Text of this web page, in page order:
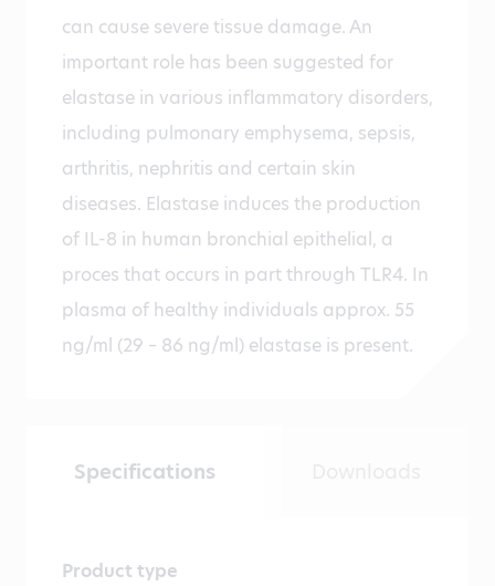
can cause severe tissue damage. An
important role has been suggested for
elastase in various inflammatory disorders,
including pulmonary emphysema, sepsis,
arthritis, nephritis and certain skin
diseases. Elastase induces the production
of IL-8 in human bronchial epithelial, a
proces that occurs in part through TLR4. In
plasma of healthy individuals approx. 55
ng/ml (29 – 86 ng/ml) elastase is present.
Specifications
Product type